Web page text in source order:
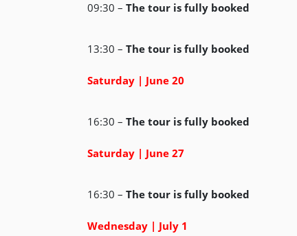
09:30 – The tour is fully booked
13:30 – The tour is fully booked
Saturday | June 20
16:30 – The tour is fully booked
Saturday | June 27
16:30 – The tour is fully booked
Wednesday | July 1